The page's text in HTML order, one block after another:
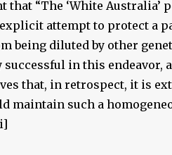
that “The ‘White Australia’
attempt to protect a
being diluted by other
in this endeavor,
that, in retrospect, it is
maintain such a